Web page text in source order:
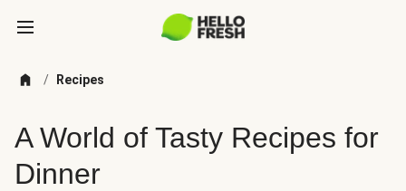
/ Recipes
A World of Tasty Recipes for
Dinner